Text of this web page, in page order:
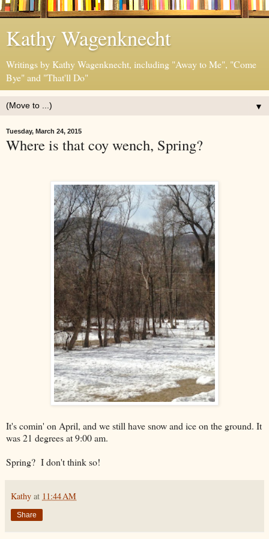
Kathy Wagenknecht
Writings by Kathy Wagenknecht, including "Away to Me", "Come
Bye" and "That'll Do"
▼
Tuesday, March 24, 2015
Where is that coy wench, Spring?
It's comin' on April, and we still have snow and ice on the ground. It
was 21 degrees at 9:00 am.
Spring? I don't think so!
Kathy at 11:44 AM
Share